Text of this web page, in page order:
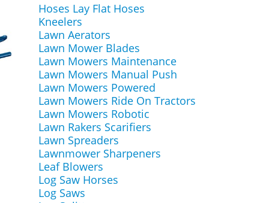
Hoses Lay Flat Hoses
Kneelers
Lawn Aerators
Lawn Mower Blades
Lawn Mowers Maintenance
Lawn Mowers Manual Push
Lawn Mowers Powered
Lawn Mowers Ride On Tractors
Lawn Mowers Robotic
Lawn Rakers Scarifiers
Lawn Spreaders
Lawnmower Sharpeners
Leaf Blowers
Log Saw Horses
Log Saws